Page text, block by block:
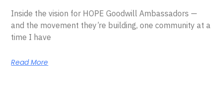
Inside the vision for HOPE Goodwill Ambassadors —
and the movement they’re building, one community at a
time I have
Read More